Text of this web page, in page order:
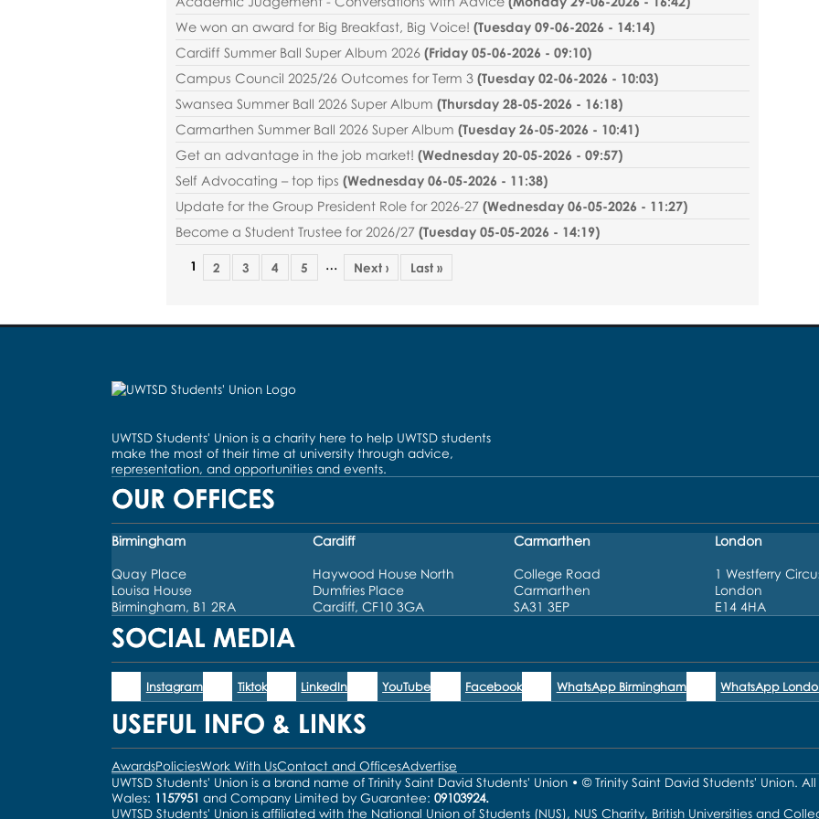
We won an award for Big Breakfast, Big Voice! (Tuesday 09-06-2026 - 14:14)
Cardiff Summer Ball Super Album 2026 (Friday 05-06-2026 - 09:10)
Campus Council 2025/26 Outcomes for Term 3 (Tuesday 02-06-2026 - 10:03)
Swansea Summer Ball 2026 Super Album (Thursday 28-05-2026 - 16:18)
Carmarthen Summer Ball 2026 Super Album (Tuesday 26-05-2026 - 10:41)
Get an advantage in the job market! (Wednesday 20-05-2026 - 09:57)
Self Advocating – top tips (Wednesday 06-05-2026 - 11:38)
Update for the Group President Role for 2026-27 (Wednesday 06-05-2026 - 11:27)
Become a Student Trustee for 2026/27 (Tuesday 05-05-2026 - 14:19)
1 2 3 4 5 … Next › Last »
UWTSD Students' Union is a charity here to help UWTSD students
make the most of their time at university through advice,
representation, and opportunities and events.
OUR OFFICES
Birmingham
Quay Place
Louisa House
Birmingham, B1 2RA
Cardiff
Haywood House North
Dumfries Place
Cardiff, CF10 3GA
Carmarthen
College Road
Carmarthen
SA31 3EP
London
1 Westferry
London
E14 4HA
SOCIAL MEDIA
Instagram Tiktok LinkedIn YouTube Facebook WhatsApp Birmingham WhatsApp
USEFUL INFO & LINKS
AwardsPoliciesWork With UsContact and OfficesAdvertise
UWTSD Students' Union is a brand name of Trinity Saint David Students' Union • © Trinity Saint David Students' Union.
Wales: 1157951 and Company Limited by Guarantee: 09103924.
UWTSD Students' Union is affiliated with the National Union of Students (NUS), NUS Charity, British Universities and